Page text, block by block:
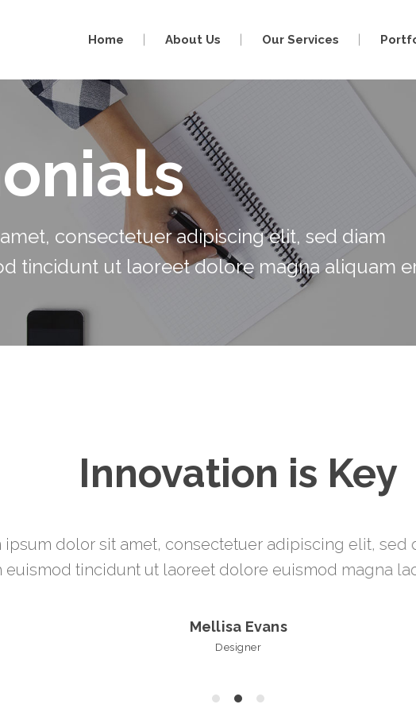
Home About Us Our Services
consectetuer adipiscing elit, sed diam
tincidunt ut laoreet dolore magna aliquam
Innovation is Key
ipsum dolor sit amet, consectetuer adipiscing elit, sed
euismod tincidunt ut laoreet dolore euismod magna
Mark James
Manager